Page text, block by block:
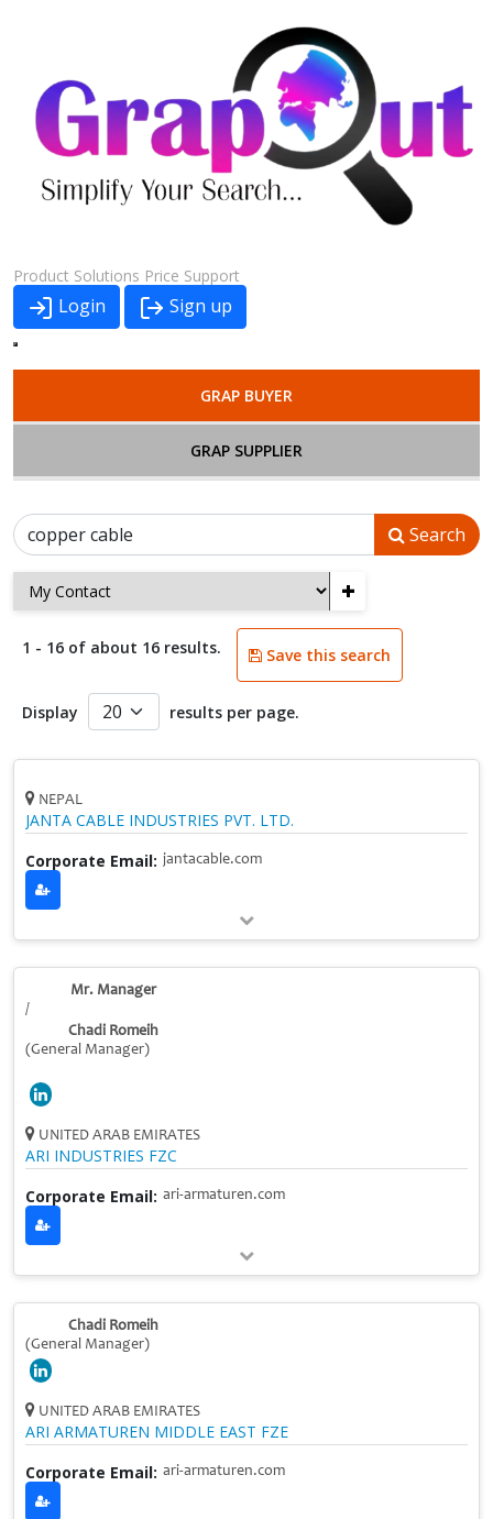
Product Solutions Price Support
Login Sign up
GRAP BUYER
GRAP SUPPLIER
Search
+
1 - 16 of about 16 results. Save this search
Display results per page.
NEPAL
JANTA CABLE INDUSTRIES PVT. LTD.
Corporate Email: jantacable.com
Mr. Manager
/
Chadi Romeih
(General Manager)
UNITED ARAB EMIRATES
ARI INDUSTRIES FZC
Corporate Email: ari-armaturen.com
Chadi Romeih
(General Manager)
UNITED ARAB EMIRATES
ARI ARMATUREN MIDDLE EAST FZE
Corporate Email: ari-armaturen.com